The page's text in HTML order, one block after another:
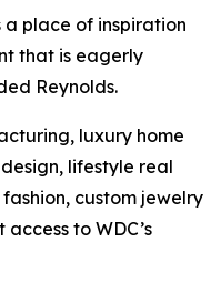
a place of inspiration
that is eagerly
Reynolds.
luxury home
lifestyle real
custom jewelry
to WDC’s